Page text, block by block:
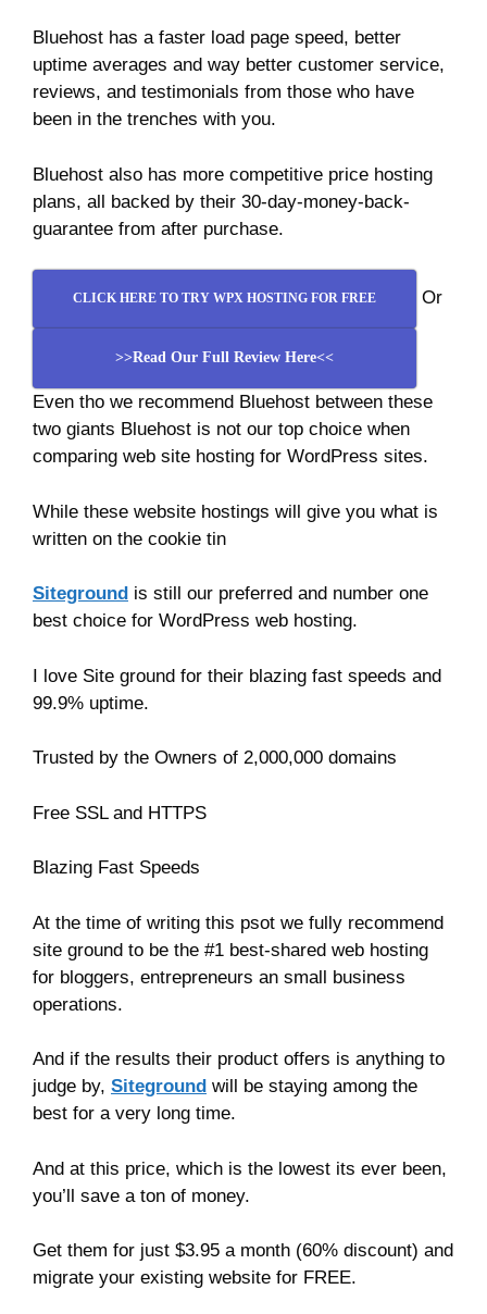
Bluehost has a faster load page speed, better
uptime averages and way better customer service,
reviews, and testimonials from those who have
been in the trenches with you.
Bluehost also has more competitive price hosting
plans, all backed by their 30-day-money-back-
guarantee from after purchase.
CLICK HERE TO TRY WPX HOSTING FOR FREE Or
>>Read Our Full Review Here<<
Even tho we recommend Bluehost between these
two giants Bluehost is not our top choice when
comparing web site hosting for WordPress sites.
While these website hostings will give you what is
written on the cookie tin
Siteground is still our preferred and number one
best choice for WordPress web hosting.
I love Site ground for their blazing fast speeds and
99.9% uptime.
Trusted by the Owners of 2,000,000 domains
Free SSL and HTTPS
Blazing Fast Speeds
At the time of writing this psot we fully recommend
site ground to be the #1 best-shared web hosting
for bloggers, entrepreneurs an small business
operations.
And if the results their product offers is anything to
judge by, Siteground will be staying among the
best for a very long time.
And at this price, which is the lowest its ever been,
you’ll save a ton of money.
Get them for just $3.95 a month (60% discount) and
migrate your existing website for FREE.